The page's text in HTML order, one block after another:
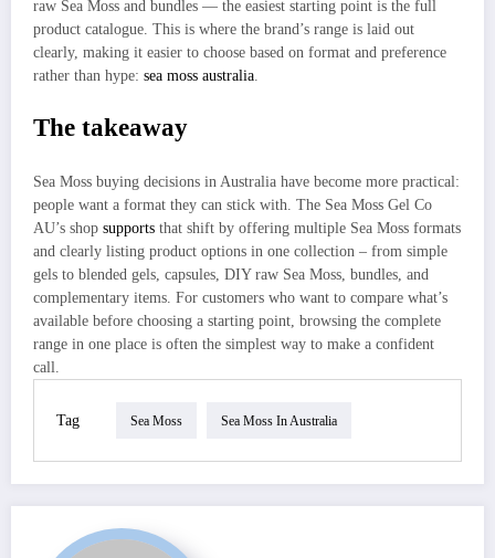
raw Sea Moss and bundles — the easiest starting point is the full
product catalogue. This is where the brand’s range is laid out
clearly, making it easier to choose based on format and preference
rather than hype: sea moss australia.
The takeaway
Sea Moss buying decisions in Australia have become more practical:
people want a format they can stick with. The Sea Moss Gel Co
AU’s shop supports that shift by offering multiple Sea Moss formats
and clearly listing product options in one collection – from simple
gels to blended gels, capsules, DIY raw Sea Moss, bundles, and
complementary items. For customers who want to compare what’s
available before choosing a starting point, browsing the complete
range in one place is often the simplest way to make a confident
call.
Tag Sea Moss Sea Moss In Australia